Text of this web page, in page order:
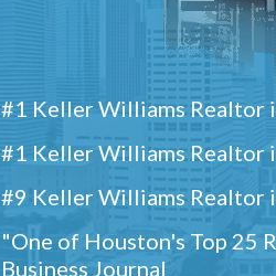
#1 Keller Williams Realtor
#1 Keller Williams Realtor
#9 Keller Williams Realtor
"One of Houston's Top 25
Business Journal